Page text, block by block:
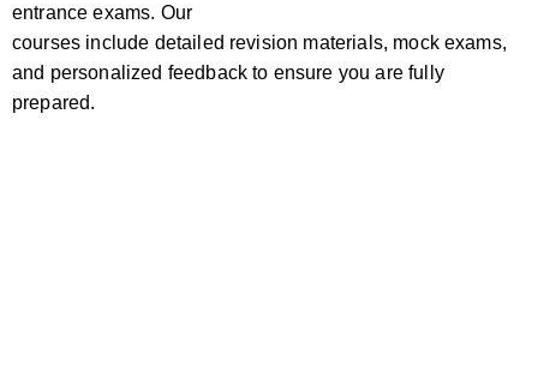
entrance exams. Our
courses include detailed revision materials, mock exams,
and personalized feedback to ensure you are fully
prepared.